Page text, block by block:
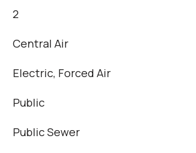
2
Central Air
Electric, Forced Air
Public
Public Sewer